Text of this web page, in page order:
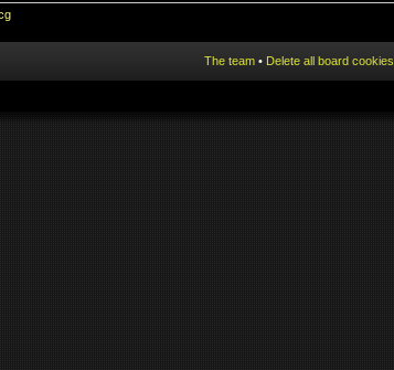
The team • Delete all board cookies